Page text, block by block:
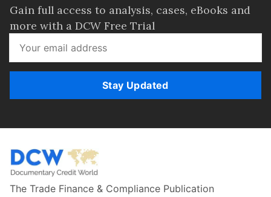
Gain full access to analysis, cases, eBooks and
more with a DCW Free Trial
Stay Updated
The Trade Finance & Compliance Publication